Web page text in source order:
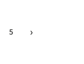
5